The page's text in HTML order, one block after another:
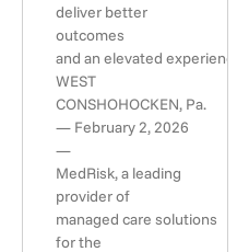
deliver better
outcomes
and an elevated experience
WEST
CONSHOHOCKEN, Pa.
— February 2, 2026
—
MedRisk, a leading
provider of
managed care solutions
for the